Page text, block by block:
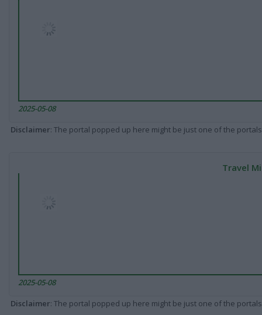
2025-05-08
Disclaimer: The portal popped up here might be just one of the
Travel
2025-05-08
Disclaimer: The portal popped up here might be just one of the